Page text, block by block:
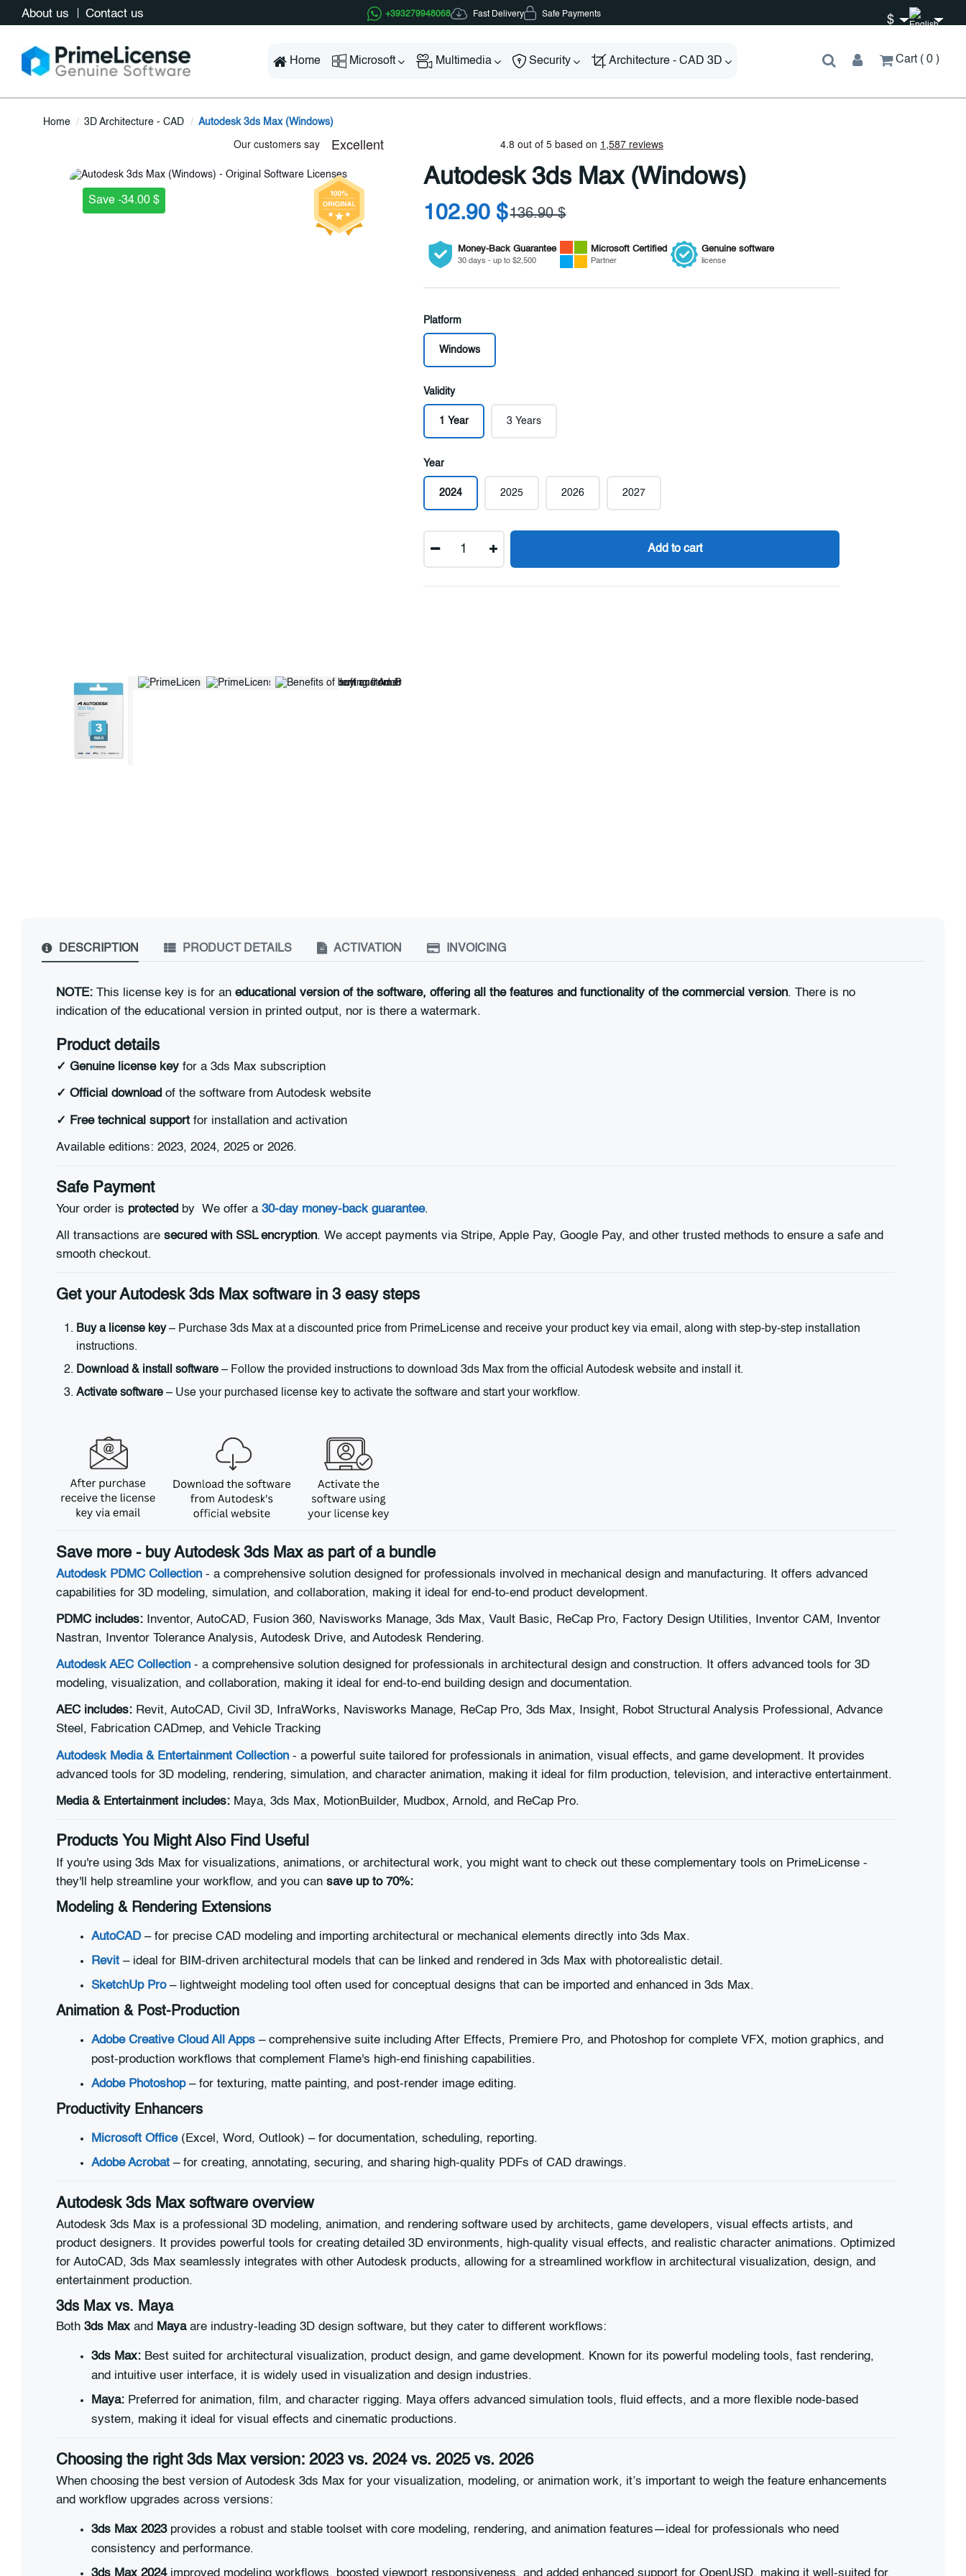
About us Contact us +393279948068 Fast Delivery Safe Payments $
Home Microsoft Multimedia Security Architecture - CAD 3D Cart 0
Home 3D Architecture - CAD Autodesk 3ds Max (Windows)
Save -34.00 $
Autodesk 3ds Max (Windows)
102.90 $136.90 $
Money-Back Guarantee
30 days - up to $2,500
Microsoft Certified
Partner
Genuine software
license
Platform
Windows
Validity
1 Year 3 Years
Year
2024 2025 2026 2027
Quantity
Add to cart
DESCRIPTION PRODUCT DETAILS ACTIVATION INVOICING
NOTE: This license key is for an educational version of the software, offering all the features and functionality of the commercial version. There is no
indication of the educational version in printed output, nor is there a watermark.
Product details
✓ Genuine license key for a 3ds Max subscription
✓ Official download of the software from Autodesk website
✓ Free technical support for installation and activation
Available editions: 2023, 2024, 2025 or 2026.
Safe Payment
Your order is protected by We offer a 30-day money-back guarantee.
All transactions are secured with SSL encryption. We accept payments via Stripe, Apple Pay, Google Pay, and other trusted methods to ensure a safe and
smooth checkout.
Get your Autodesk 3ds Max software in 3 easy steps
Buy a license key– Purchase 3ds Max at a discounted price from PrimeLicense and receive your product key via email, along with step-by-step installation
instructions.
Download & install software – Follow the provided instructions to download 3ds Max from the official Autodesk website and install it.
Activate software – Use your purchased license key to activate the software and start your workflow.
Save more - buy Autodesk 3ds Max as part of a bundle
Autodesk PDMC Collection - a comprehensive solution designed for professionals involved in mechanical design and manufacturing. It offers advanced
capabilities for 3D modeling, simulation, and collaboration, making it ideal for end-to-end product development.
PDMC includes: Inventor, AutoCAD, Fusion 360, Navisworks Manage, 3ds Max, Vault Basic, ReCap Pro, Factory Design Utilities, Inventor CAM, Inventor
Nastran, Inventor Tolerance Analysis, Autodesk Drive, and Autodesk Rendering.
Autodesk AEC Collection - a comprehensive solution designed for professionals in architectural design and construction. It offers advanced tools for 3D
modeling, visualization, and collaboration, making it ideal for end-to-end building design and documentation.
AEC includes: Revit, AutoCAD, Civil 3D, InfraWorks, Navisworks Manage, ReCap Pro, 3ds Max, Insight, Robot Structural Analysis Professional, Advance
Steel, Fabrication CADmep, and Vehicle Tracking
Autodesk Media & Entertainment Collection - a powerful suite tailored for professionals in animation, visual effects, and game development. It provides
advanced tools for 3D modeling, rendering, simulation, and character animation, making it ideal for film production, television, and interactive entertainment.
Media & Entertainment includes: Maya, 3ds Max, MotionBuilder, Mudbox, Arnold, and ReCap Pro.
Products You Might Also Find Useful
If you're using 3ds Max for visualizations, animations, or architectural work, you might want to check out these complementary tools on PrimeLicense -
they'll help streamline your workflow, and you can save up to 70%:
Modeling & Rendering Extensions
AutoCAD– for precise CAD modeling and importing architectural or mechanical elements directly into 3ds Max.
Revit – ideal for BIM-driven architectural models that can be linked and rendered in 3ds Max with photorealistic detail.
SketchUp Pro– lightweight modeling tool often used for conceptual designs that can be imported and enhanced in 3ds Max.
Animation & Post-Production
Adobe Creative Cloud All Apps – comprehensive suite including After Effects, Premiere Pro, and Photoshop for complete VFX, motion graphics, and
post-production workflows that complement Flame's high-end finishing capabilities.
Adobe Photoshop– for texturing, matte painting, and post-render image editing.
Productivity Enhancers
Microsoft Office(Excel, Word, Outlook) – for documentation, scheduling, reporting.
Adobe Acrobat – for creating, annotating, securing, and sharing high-quality PDFs of CAD drawings.
Autodesk 3ds Max software overview
Autodesk 3ds Max is a professional 3D modeling, animation, and rendering software used by architects, game developers, visual effects artists, and
product designers. It provides powerful tools for creating detailed 3D environments, high-quality visual effects, and realistic character animations. Optimized
for AutoCAD, 3ds Max seamlessly integrates with other Autodesk products, allowing for a streamlined workflow in architectural visualization, design, and
entertainment production.
3ds Max vs. Maya
Both 3ds Max and Mayaare industry-leading 3D design software, but they cater to different workflows:
3ds Max: Best suited for architectural visualization, product design, and game development. Known for its powerful modeling tools, fast rendering,
and intuitive user interface, it is widely used in visualization and design industries.
Maya: Preferred for animation, film, and character rigging. Maya offers advanced simulation tools, fluid effects, and a more flexible node-based
system, making it ideal for visual effects and cinematic productions.
Choosing the right 3ds Max version: 2023 vs. 2024 vs. 2025 vs. 2026
When choosing the best version of Autodesk 3ds Max for your visualization, modeling, or animation work, it’s important to weigh the feature enhancements
and workflow upgrades across versions:
3ds Max 2023provides a robust and stable toolset with core modeling, rendering, and animation features—ideal for professionals who need
consistency and performance.
3ds Max 2024improved modeling workflows, boosted viewport responsiveness, and added enhanced support for OpenUSD, making it well-suited for